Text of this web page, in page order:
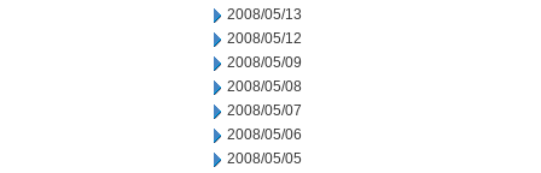
2008/05/13
2008/05/12
2008/05/09
2008/05/08
2008/05/07
2008/05/06
2008/05/05